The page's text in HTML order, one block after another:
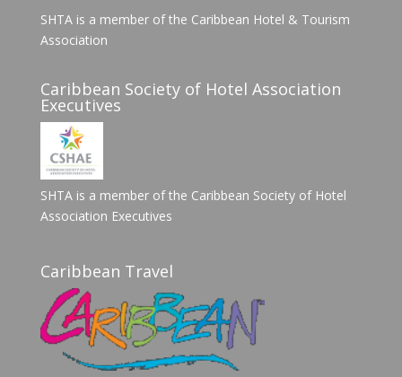
SHTA is a member of the Caribbean Hotel & Tourism
Association
Caribbean Society of Hotel Association
Executives
SHTA is a member of the Caribbean Society of Hotel
Association Executives
Caribbean Travel